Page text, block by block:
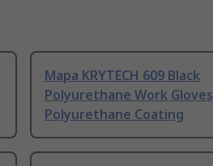
Mapa KRYTECH 609 Black
Polyurethane Work Gloves
Polyurethane Coating